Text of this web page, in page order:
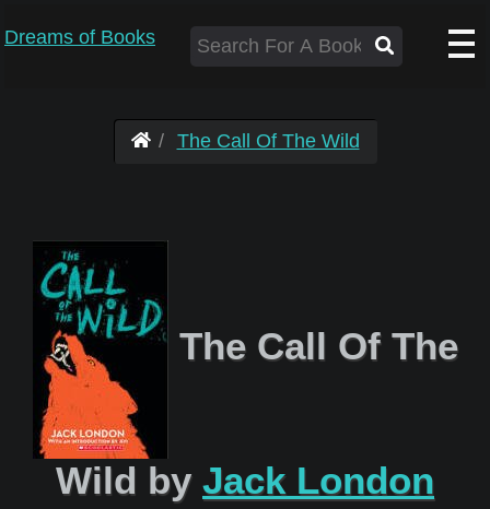
Dreams of Books
The Call Of The Wild
The Call Of The
Wild by Jack London